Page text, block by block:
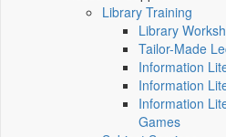
Library Training
Library
Tailor-Made
Information
Information
Information
Games